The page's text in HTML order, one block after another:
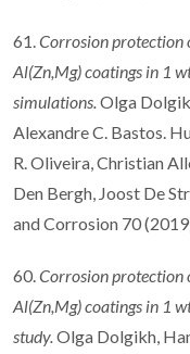
61. Corrosion protection
Al(Zn,Mg) coatings in 1
simulations. Olga
Alexandre C. Bastos.
R. Oliveira, Christian
Den Bergh, Joost De
and Corrosion 70
60. Corrosion protection
Al(Zn,Mg) coatings in 1
study. Olga Dolgikh,